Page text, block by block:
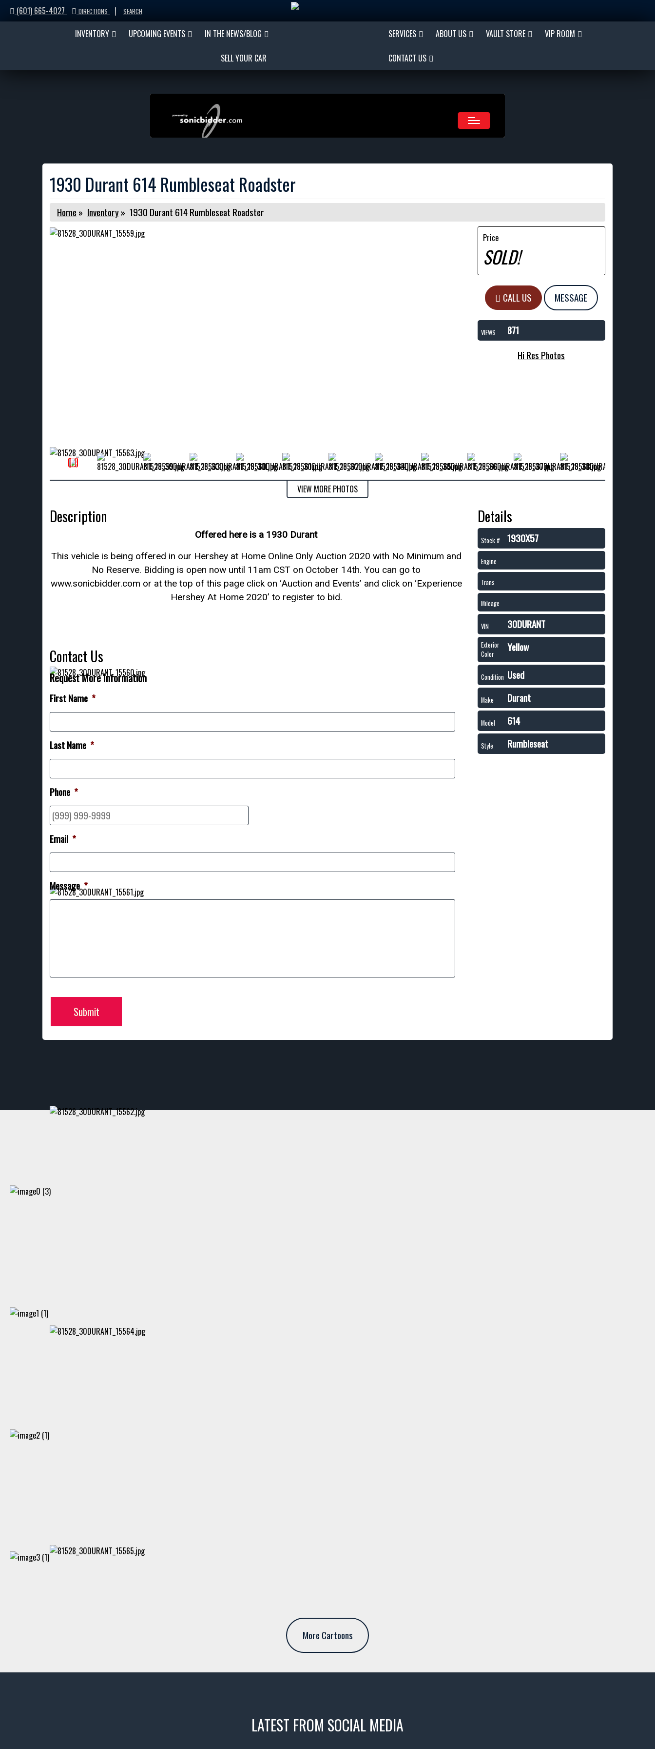
(601) 665-4027 DIRECTIONS | SEARCH
INVENTORY UPCOMING EVENTS IN THE NEWS/BLOG
SELL YOUR CAR
SERVICES ABOUT US VAULT STORE VIP ROOM
CONTACT US
1930 Durant 614 Rumbleseat Roadster
Home » Inventory» 1930 Durant 614 Rumbleseat Roadster
Price
SOLD!
CALL US MESSAGE
VIEWS
871
Hi Res Photos
VIEW MORE PHOTOS
Description
Offered here is a 1930 Durant
This vehicle is being offered in our Hershey at Home Online Only Auction 2020 with No Minimum and
No Reserve. Bidding is open now until 11am CST on October 14th. You can go to
www.sonicbidder.com or at the top of this page click on ‘Auction and Events’ and click on ‘Experience
Hershey At Home 2020’ to register to bid.
Contact Us
Request More Information
First Name *
Last Name *
Phone *
Email *
Message *
Submit
Details
Stock # 1930X57
Engine
Trans
Mileage
VIN 30DURANT
Exterior
Color
Yellow
Condition Used
Make Durant
Model 614
Style Rumbleseat
More Cartoons
LATEST FROM SOCIAL MEDIA